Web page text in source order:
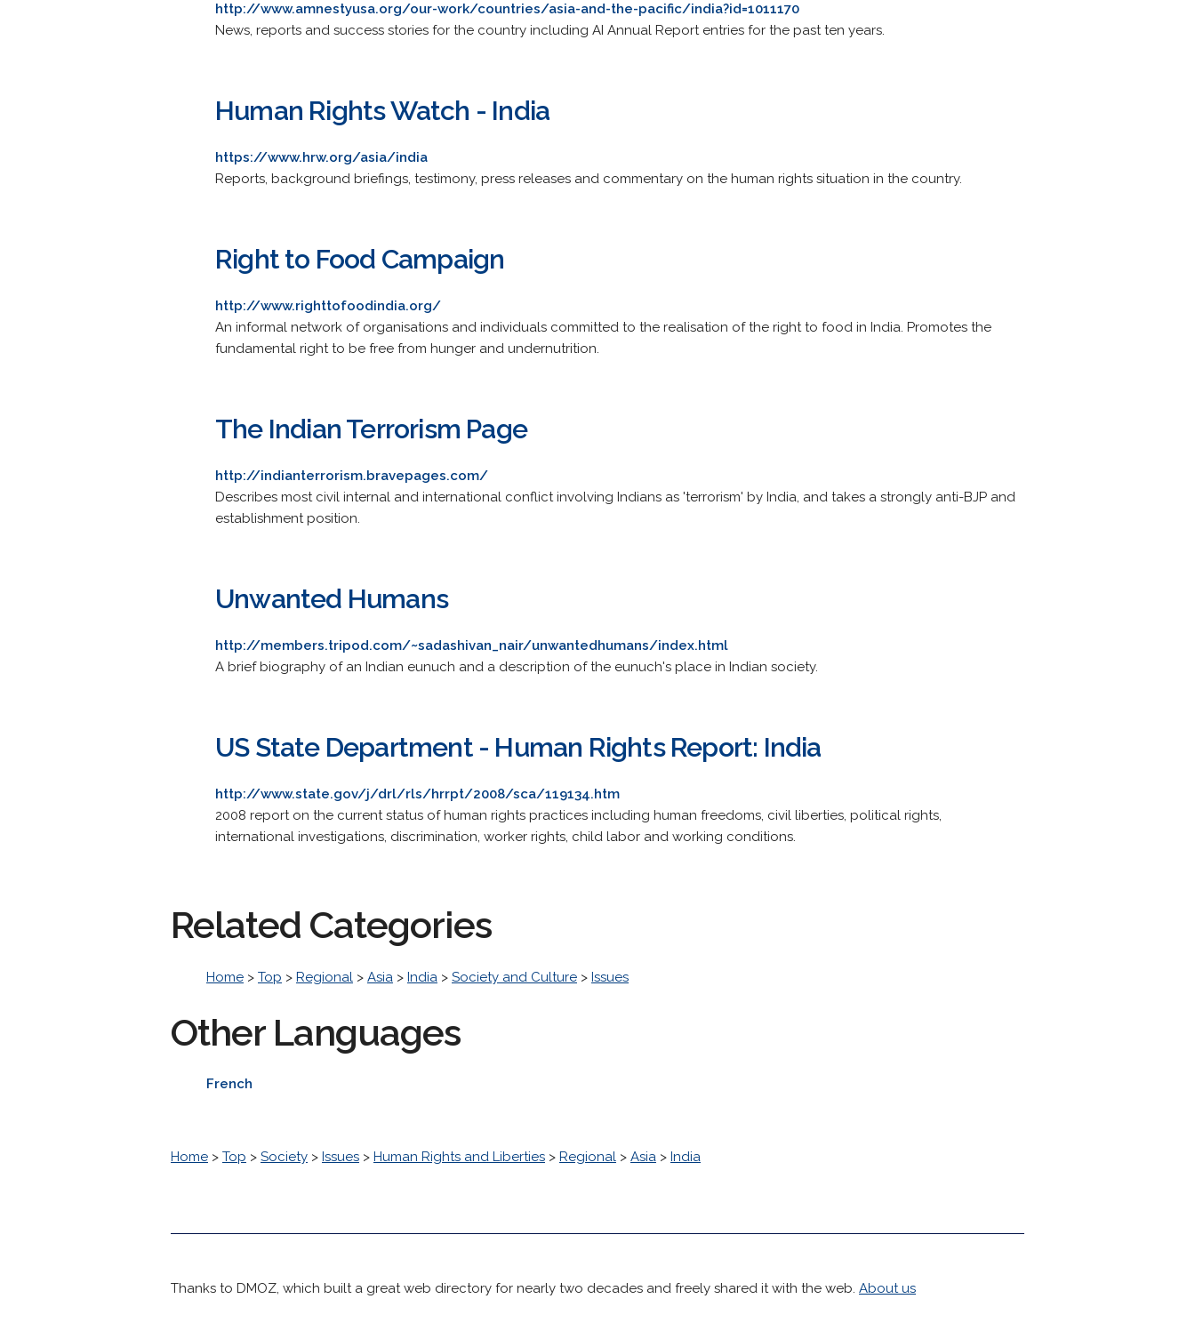
http://www.amnestyusa.org/our-work/countries/asia-and-the-pacific/india?id=1011170
News, reports and success stories for the country including AI Annual Report entries for the past ten years.
Human Rights Watch - India
https://www.hrw.org/asia/india
Reports, background briefings, testimony, press releases and commentary on the human rights situation in the country.
Right to Food Campaign
http://www.righttofoodindia.org/
An informal network of organisations and individuals committed to the realisation of the right to food in India. Promotes the
fundamental right to be free from hunger and undernutrition.
The Indian Terrorism Page
http://indianterrorism.bravepages.com/
Describes most civil internal and international conflict involving Indians as 'terrorism' by India, and takes a strongly anti-BJP and
establishment position.
Unwanted Humans
http://members.tripod.com/~sadashivan_nair/unwantedhumans/index.html
A brief biography of an Indian eunuch and a description of the eunuch's place in Indian society.
US State Department - Human Rights Report: India
http://www.state.gov/j/drl/rls/hrrpt/2008/sca/119134.htm
2008 report on the current status of human rights practices including human freedoms, civil liberties, political rights,
international investigations, discrimination, worker rights, child labor and working conditions.
Related Categories
Home > Top > Regional > Asia > India > Society and Culture > Issues
Other Languages
French
Home > Top > Society > Issues > Human Rights and Liberties > Regional > Asia > India
Thanks to DMOZ, which built a great web directory for nearly two decades and freely shared it with the web. About us